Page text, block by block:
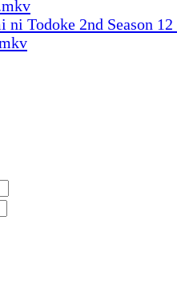
Todoke 2nd Season